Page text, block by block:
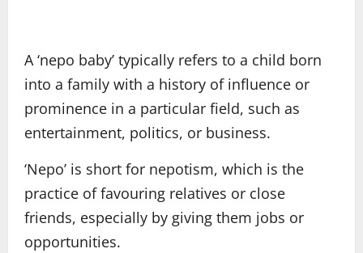
A ‘nepo baby’ typically refers to a child born
into a family with a history of influence or
prominence in a particular field, such as
entertainment, politics, or business.
‘Nepo’ is short for nepotism, which is the
practice of favouring relatives or close
friends, especially by giving them jobs or
opportunities.